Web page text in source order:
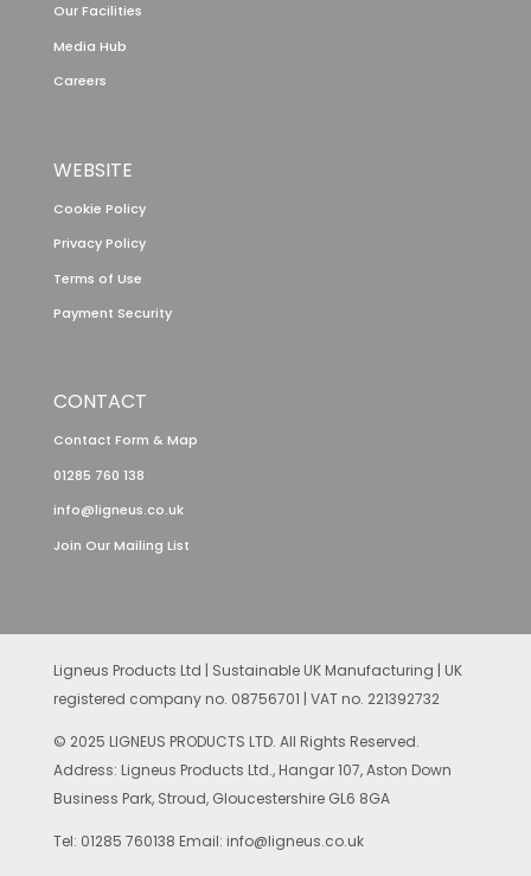
Our Facilities
Media Hub
Careers
WEBSITE
Cookie Policy
Privacy Policy
Terms of Use
Payment Security
CONTACT
Contact Form & Map
01285 760 138
info@ligneus.co.uk
Join Our Mailing List
Ligneus Products Ltd | Sustainable UK Manufacturing | UK
registered company no. 08756701 | VAT no. 221392732
© 2025 LIGNEUS PRODUCTS LTD. All Rights Reserved.
Address: Ligneus Products Ltd., Hangar 107, Aston Down
Business Park, Stroud, Gloucestershire GL6 8GA
Tel: 01285 760138 Email: info@ligneus.co.uk